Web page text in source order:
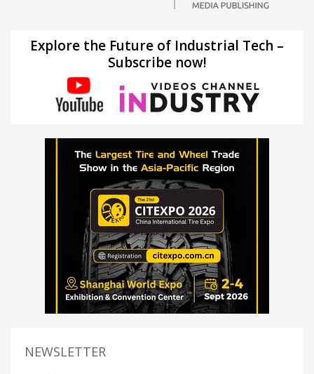
Explore the Future of Industrial Tech –
Subscribe now!
NEWSLETTER